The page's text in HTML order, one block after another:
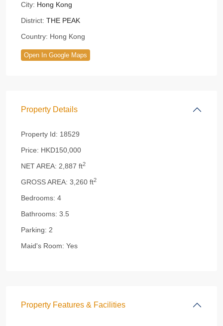
City: Hong Kong
District: THE PEAK
Country: Hong Kong
Open In Google Maps
Property Details
Property Id: 18529
Price: HKD150,000
NET AREA: 2,887 ft2
GROSS AREA: 3,260 ft2
Bedrooms: 4
Bathrooms: 3.5
Parking: 2
Maid's Room: Yes
Property Features & Facilities